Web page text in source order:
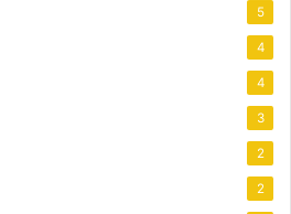
5
4
4
3
2
2